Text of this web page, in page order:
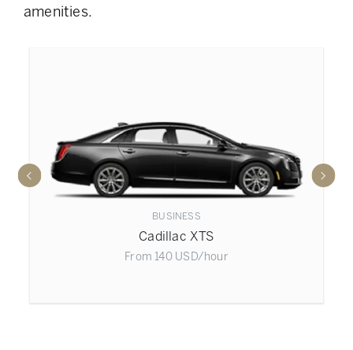
amenities.
BUSINESS
Cadillac XTS
From 140 USD/hour